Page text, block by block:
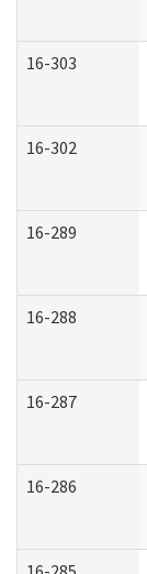
16-303
16-302
16-289
16-288
16-287
16-286